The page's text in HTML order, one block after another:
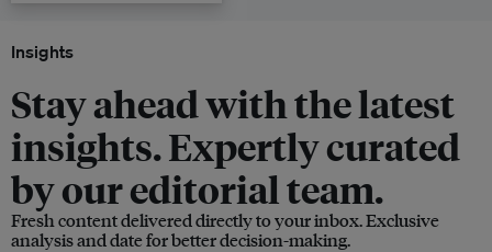
Insights
Stay ahead with the latest
insights. Expertly curated
by our editorial team.
Fresh content delivered directly to your inbox. Exclusive
analysis and date for better decision-making.